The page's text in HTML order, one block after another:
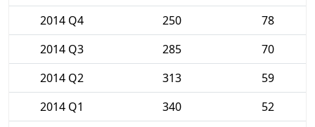
2014 Q4
250
78
2014 Q3
285
70
2014 Q2
313
59
2014 Q1
340
52